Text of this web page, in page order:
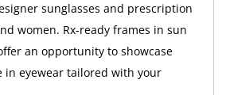
sunglasses and prescription
women. Rx-ready frames in sun
an opportunity to showcase
in eyewear tailored with your